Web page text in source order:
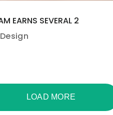
EARNS SEVERAL 2
Design
LOAD MORE